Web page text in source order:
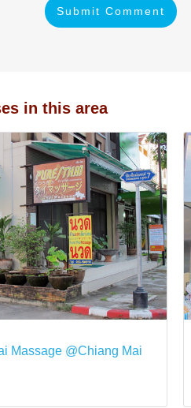
Submit Comment
in this area
Massage @Chiang Mai